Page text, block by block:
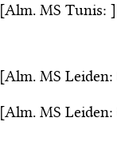
[Alm. MS Tunis: ]
[Alm. MS Leiden:
[Alm. MS Leiden: